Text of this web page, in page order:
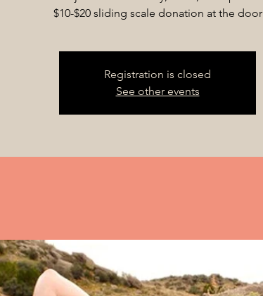
$10-$20 sliding scale donation at the door
Registration is closed
See other events